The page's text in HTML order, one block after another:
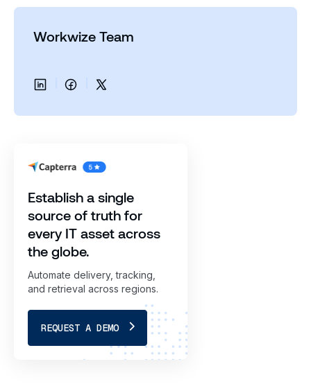
Workwize Team
Establish a single
source of truth for
every IT asset across
the globe.
Automate delivery, tracking,
and retrieval across regions.
REQUEST A DEMO